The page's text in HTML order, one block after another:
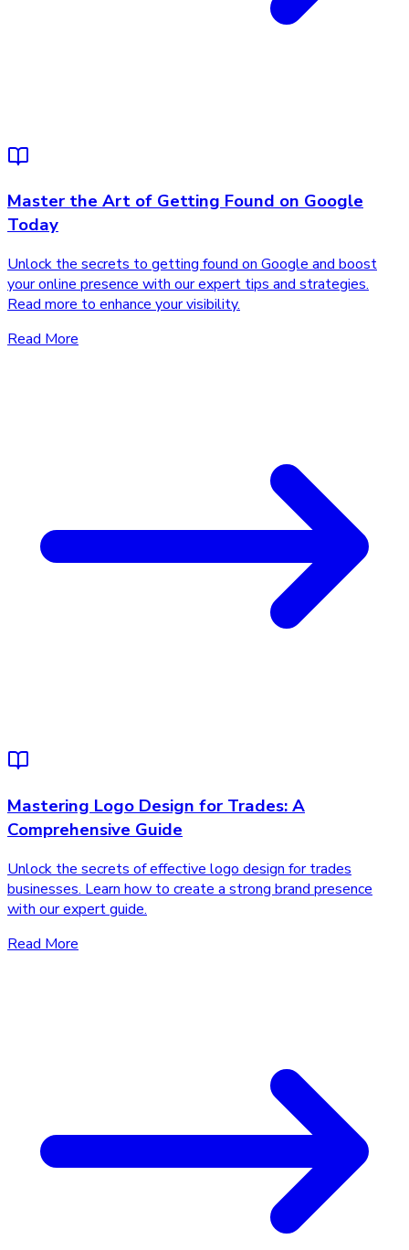
Master the Art of Getting Found on Google
Today
Unlock the secrets to getting found on Google and boost
your online presence with our expert tips and strategies.
Read more to enhance your visibility.
Read More
Mastering Logo Design for Trades: A
Comprehensive Guide
Unlock the secrets of effective logo design for trades
businesses. Learn how to create a strong brand presence
with our expert guide.
Read More